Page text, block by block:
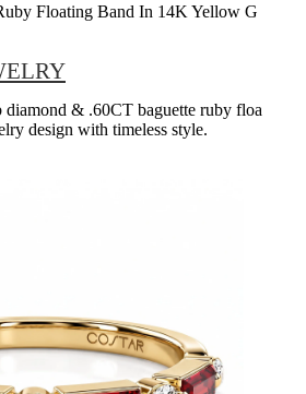
Floating Band In 14K Yellow G
& .60CT baguette ruby floa
design with timeless style.